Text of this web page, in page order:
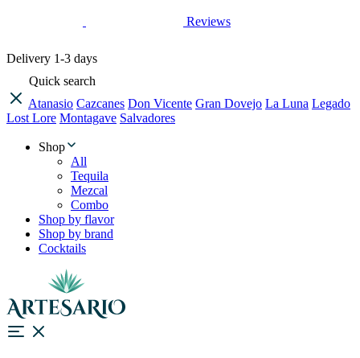
Reviews
Delivery 1-3 days
Quick search
Atanasio Cazcanes Don Vicente Gran Dovejo La Luna Legado
Lost Lore Montagave Salvadores
Shop
All
Tequila
Mezcal
Combo
Shop by flavor
Shop by brand
Cocktails